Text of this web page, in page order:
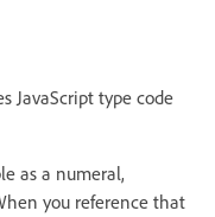
JavaScript type code
as a numeral,
you reference that